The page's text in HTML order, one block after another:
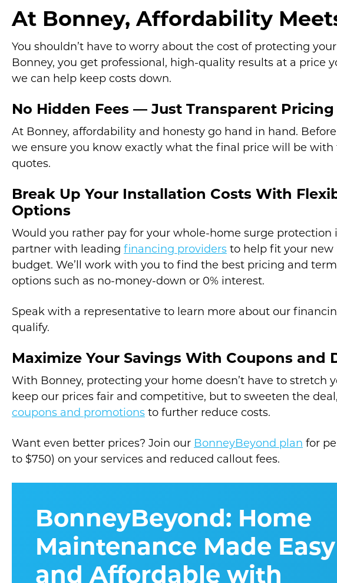
At Bonney, Affordability
You shouldn’t have to worry about the cost of protecting
Bonney, you get professional, high-quality results at a price
we can help keep costs down.
No Hidden Fees — Just Transparent Pricing
At Bonney, affordability and honesty go hand in hand.
we ensure you know exactly what the final price will be
quotes.
Break Up Your Installation Costs With
Options
Would you rather pay for your whole-home surge protection
partner with leading financing providers to help fit your
budget. We’ll work with you to find the best pricing and
options such as no-money-down or 0% interest.
Speak with a representative to learn more about our
qualify.
Maximize Your Savings With Coupons and
With Bonney, protecting your home doesn’t have to stretch
keep our prices fair and competitive, but to sweeten the
coupons and promotions to further reduce costs.
Want even better prices? Join our BonneyBeyond plan for
to $750) on your services and reduced callout fees.
BonneyBeyond: Home
Maintenance Made Easy
and Affordable with